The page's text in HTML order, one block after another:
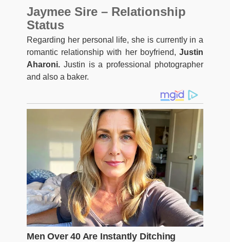
Jaymee Sire – Relationship
Status
Regarding her personal life, she is currently in a
romantic relationship with her boyfriend, Justin
Aharoni. Justin is a professional photographer
and also a baker.